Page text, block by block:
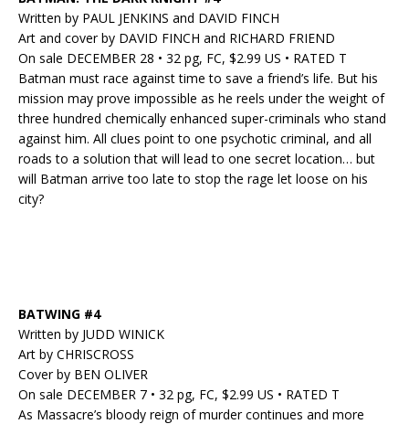
Written by PAUL JENKINS and DAVID FINCH
Art and cover by DAVID FINCH and RICHARD FRIEND
On sale DECEMBER 28 • 32 pg, FC, $2.99 US • RATED T
Batman must race against time to save a friend’s life. But his
mission may prove impossible as he reels under the weight of
three hundred chemically enhanced super-criminals who stand
against him. All clues point to one psychotic criminal, and all
roads to a solution that will lead to one secret location… but
will Batman arrive too late to stop the rage let loose on his
city?
BATWING #4
Written by JUDD WINICK
Art by CHRISCROSS
Cover by BEN OLIVER
On sale DECEMBER 7 • 32 pg, FC, $2.99 US • RATED T
As Massacre’s bloody reign of murder continues and more